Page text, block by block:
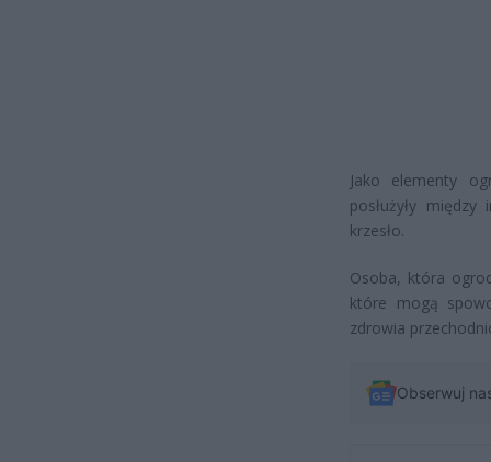
Jako elementy
posłużyły
krzesło.
Osoba, która
które mogą
zdrowia
Obserwuj